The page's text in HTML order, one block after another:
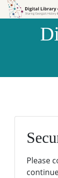
Skip to
Skip to
Please